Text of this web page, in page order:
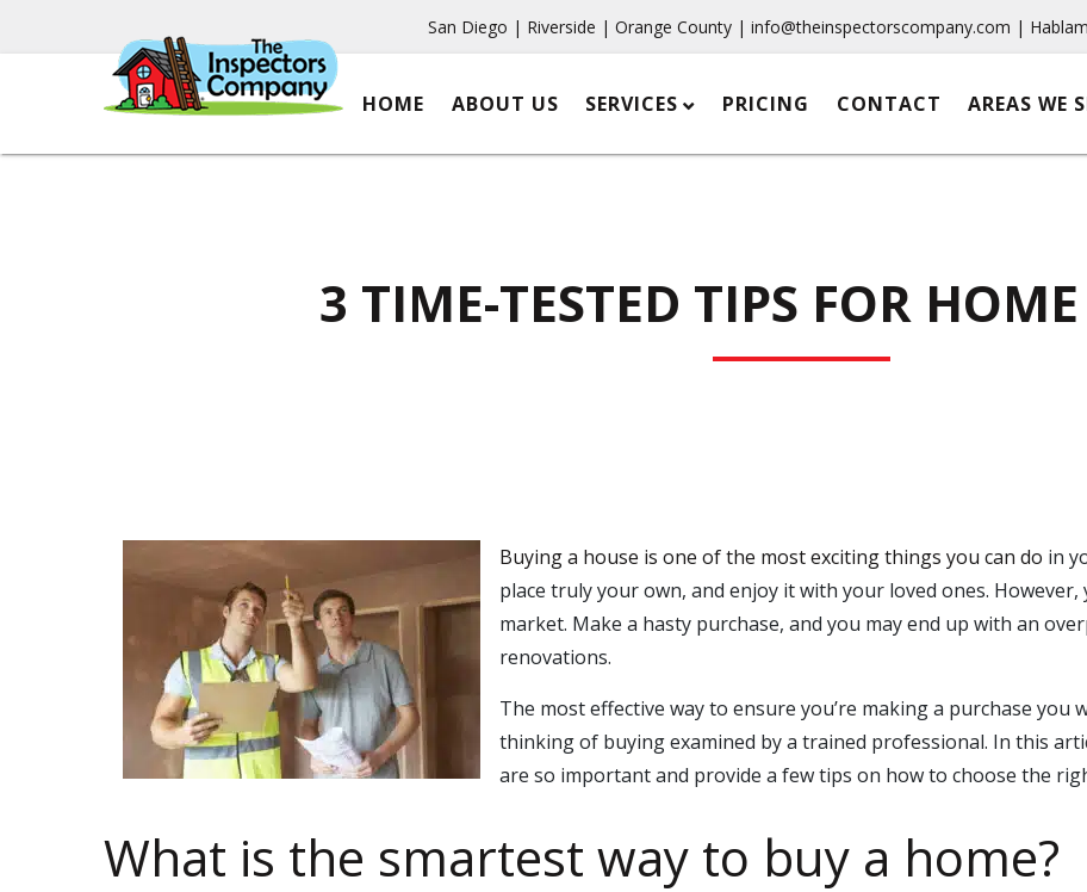
San Diego | Riverside | Orange County | info@theinspectorscompany.com |
HOME ABOUT US SERVICES PRICING CONTACT AREAS WE
3 TIME-TESTED TIPS FOR
Buying a house is one of the most exciting things you can do in
place truly your own, and enjoy it with your loved ones.
market. Make a hasty purchase, and you may end up with an
renovations.
The most effective way to ensure you’re making a purchase you
thinking of buying examined by a trained professional. In this
are so important and provide a few tips on how to choose the
What is the smartest way to buy a home?